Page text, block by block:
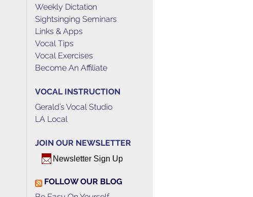
Weekly Dictation
Sightsinging Seminars
Links & Apps
Vocal Tips
Vocal Exercises
Become An Affiliate
VOCAL INSTRUCTION
Gerald’s Vocal Studio
LA Local
JOIN OUR NEWSLETTER
Newsletter Sign Up
FOLLOW OUR BLOG